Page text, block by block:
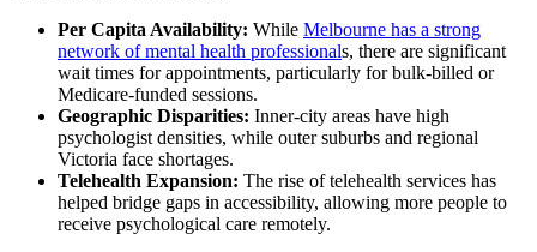
Per Capita Availability: While Melbourne has a strong
network of mental health professionals, there are significant
wait times for appointments, particularly for bulk-billed or
Medicare-funded sessions.
Geographic Disparities: Inner-city areas have high
psychologist densities, while outer suburbs and regional
Victoria face shortages.
Telehealth Expansion: The rise of telehealth services has
helped bridge gaps in accessibility, allowing more people to
receive psychological care remotely.